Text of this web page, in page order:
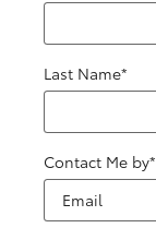
Last Name*
Contact Me by*